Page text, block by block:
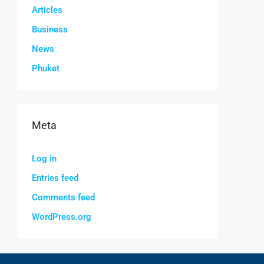
Articles
Business
News
Phuket
Meta
Log in
Entries feed
Comments feed
WordPress.org